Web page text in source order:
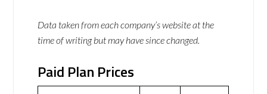
Data taken from each company’s website at the
time of writing but may have since changed.
Paid Plan Prices